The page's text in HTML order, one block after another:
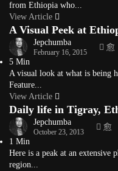
from Ethiopia who...
View Article
A Visual Peek at
Jepchumba
February 16, 2015
5 Min
A visual look at what is being
Feature...
View Article
Daily life in Tigray,
Jepchumba
October 23, 2013
1 Min
Here is a peak at an
region...